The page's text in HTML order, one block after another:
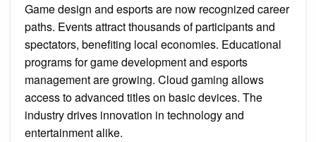
Game design and esports are now recognized career
paths. Events attract thousands of participants and
spectators, benefiting local economies. Educational
programs for game development and esports
management are growing. Cloud gaming allows
access to advanced titles on basic devices. The
industry drives innovation in technology and
entertainment alike.